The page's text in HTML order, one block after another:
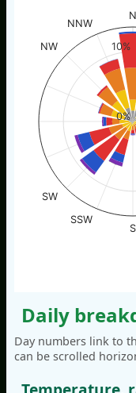
N
S
SSW
SW
NW
NNW
0%
10%
Daily
Day numbers link to
can be scrolled